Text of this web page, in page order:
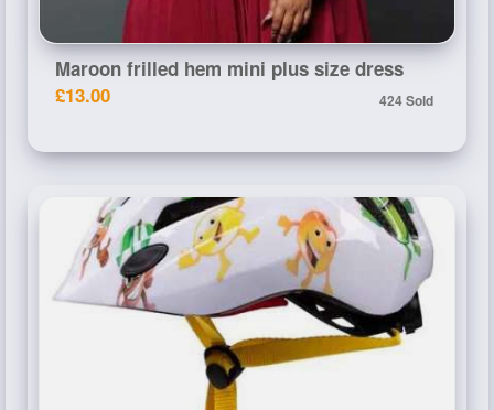
Maroon frilled hem mini plus size dress
£13.00
424 Sold